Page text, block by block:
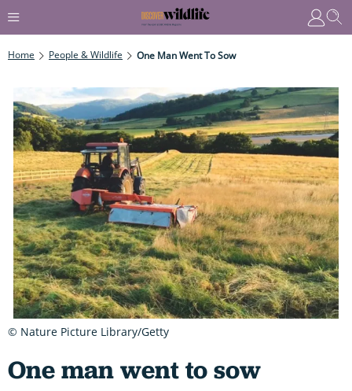
Home People & Wildlife One Man Went To Sow
One man went to sow
© Nature Picture Library/Getty